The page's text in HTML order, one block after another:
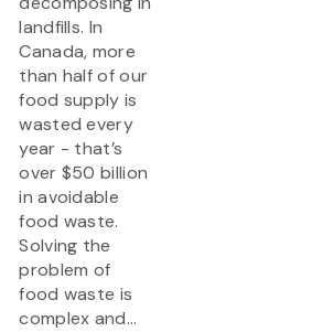
landfills. In
Canada, more
than half of our
food supply is
wasted every
year - that’s
over $50 billion
in avoidable
food waste.
Solving the
problem of
food waste is
complex and...